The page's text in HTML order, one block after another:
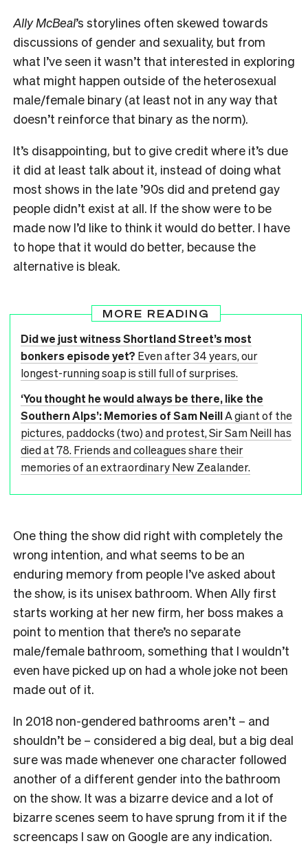
Ally McBeal’s storylines often skewed towards
discussions of gender and sexuality, but from
what I’ve seen it wasn’t that interested in exploring
what might happen outside of the heterosexual
male/female binary (at least not in any way that
doesn’t reinforce that binary as the norm).
It’s disappointing, but to give credit where it’s due
it did at least talk about it, instead of doing what
most shows in the late ’90s did and pretend gay
people didn’t exist at all. If the show were to be
made now I’d like to think it would do better. I have
to hope that it would do better, because the
alternative is bleak.
MORE READING
Did we just witness Shortland Street’s most
bonkers episode yet? Even after 34 years, our
longest-running soap is still full of surprises.
‘You thought he would always be there, like the
Southern Alps’: Memories of Sam NeillA giant of the
pictures, paddocks (two) and protest, Sir Sam Neill has
died at 78. Friends and colleagues share their
memories of an extraordinary New Zealander.
One thing the show did right with completely the
wrong intention, and what seems to be an
enduring memory from people I’ve asked about
the show, is its unisex bathroom. When Ally first
starts working at her new firm, her boss makes a
point to mention that there’s no separate
male/female bathroom, something that I wouldn’t
even have picked up on had a whole joke not been
made out of it.
In 2018 non-gendered bathrooms aren’t – and
shouldn’t be – considered a big deal, but a big deal
sure was made whenever one character followed
another of a different gender into the bathroom
on the show. It was a bizarre device and a lot of
bizarre scenes seem to have sprung from it if the
screencaps I saw on Google are any indication.